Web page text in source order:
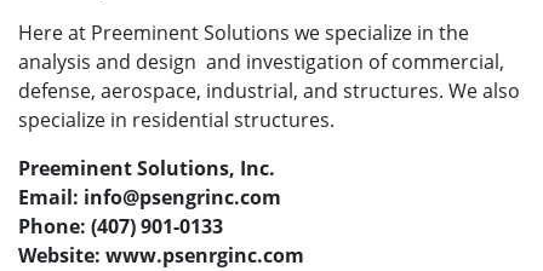
Here at Preeminent Solutions we specialize in the
analysis and design and investigation of commercial,
defense, aerospace, industrial, and structures. We also
specialize in residential structures.
Preeminent Solutions, Inc.
Email: info@psengrinc.com
Phone: (407) 901-0133
Website: www.psenrginc.com